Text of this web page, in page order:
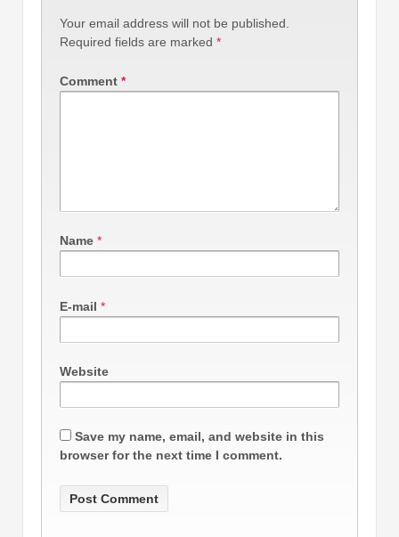
Your email address will not be published.
Required fields are marked *
Comment *
Name *
E-mail *
Website
Save my name, email, and website in this
browser for the next time I comment.